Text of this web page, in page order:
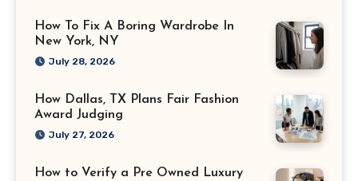
How To Fix A Boring Wardrobe In
New York, NY
July 28, 2026
How Dallas, TX Plans Fair Fashion
Award Judging
July 27, 2026
How to Verify a Pre Owned Luxury